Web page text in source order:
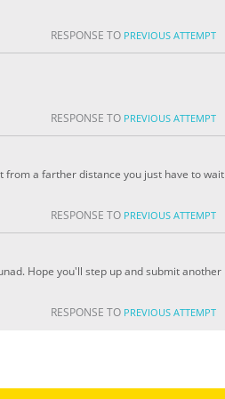
RESPONSE TO PREVIOUS ATTEMPT
RESPONSE TO PREVIOUS ATTEMPT
from a farther distance you just have to wait
RESPONSE TO PREVIOUS ATTEMPT
Hope you'll step up and submit another
RESPONSE TO PREVIOUS ATTEMPT